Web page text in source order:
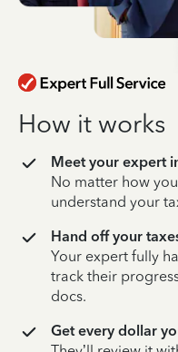
How it works
Meet your expert
No matter how
understand your
Hand off your
Your expert fully
track their
docs.
Get every dollar